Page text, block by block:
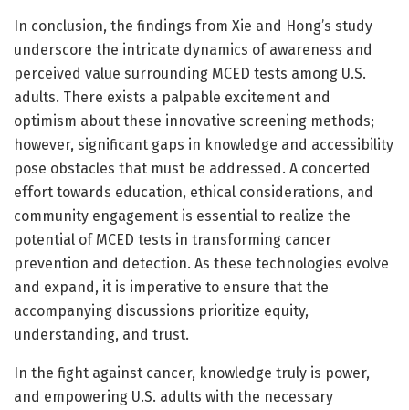
In conclusion, the findings from Xie and Hong’s study
underscore the intricate dynamics of awareness and
perceived value surrounding MCED tests among U.S.
adults. There exists a palpable excitement and
optimism about these innovative screening methods;
however, significant gaps in knowledge and accessibility
pose obstacles that must be addressed. A concerted
effort towards education, ethical considerations, and
community engagement is essential to realize the
potential of MCED tests in transforming cancer
prevention and detection. As these technologies evolve
and expand, it is imperative to ensure that the
accompanying discussions prioritize equity,
understanding, and trust.
In the fight against cancer, knowledge truly is power,
and empowering U.S. adults with the necessary